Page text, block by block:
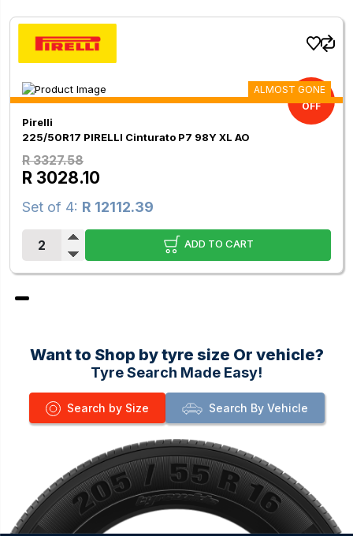
9.00%
OFF
ALMOST GONE
Pirelli
225/50R17 PIRELLI Cinturato P7 98Y XL AO
R 3327.58
R 3028.10
Set of 4: R 12112.39
ADD TO CART
Want to Shop by tyre size Or vehicle?
Tyre Search Made Easy!
Search by Size Search By Vehicle